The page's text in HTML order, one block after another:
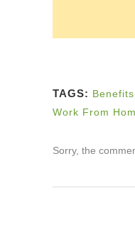
TAGS: Benefits
Work From
Sorry, the